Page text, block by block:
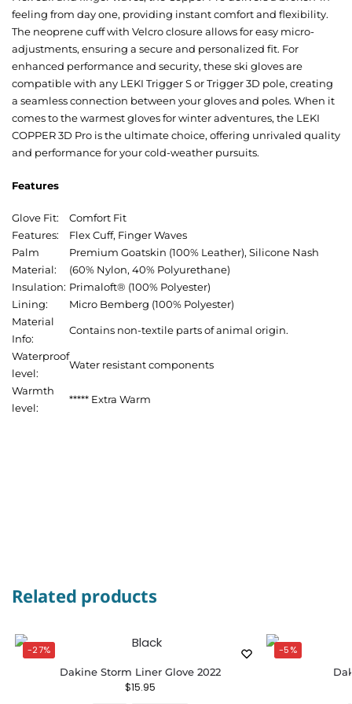
feeling from day one, providing instant comfort and flexibility.
The neoprene cuff with Velcro closure allows for easy micro-
adjustments, ensuring a secure and personalized fit. For
enhanced performance and security, these ski gloves are
compatible with any LEKI Trigger S or Trigger 3D pole, creating
a seamless connection between your gloves and poles. When it
comes to the warmest gloves for winter adventures, the LEKI
COPPER 3D Pro is the ultimate choice, offering unrivaled quality
and performance for your cold-weather pursuits.
Features
Glove Fit:
Comfort Fit
Features:
Flex Cuff, Finger Waves
Palm
Material:
Premium Goatskin (100% Leather), Silicone Nash
(60% Nylon, 40% Polyurethane)
Insulation: Primaloft® (100% Polyester)
Lining:
Micro Bemberg (100% Polyester)
Material
Info:
Contains non-textile parts of animal origin.
Waterproof
level:
Water resistant components
Warmth
level:
***** Extra Warm
Related products
-27%
Dakine Storm Liner Glove 2022
$15.95
-5%